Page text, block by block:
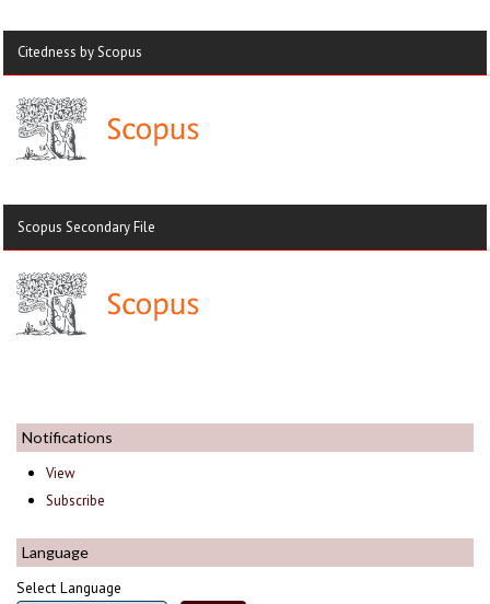
Citedness by Scopus
Scopus Secondary File
Notifications
View
Subscribe
Language
Select Language